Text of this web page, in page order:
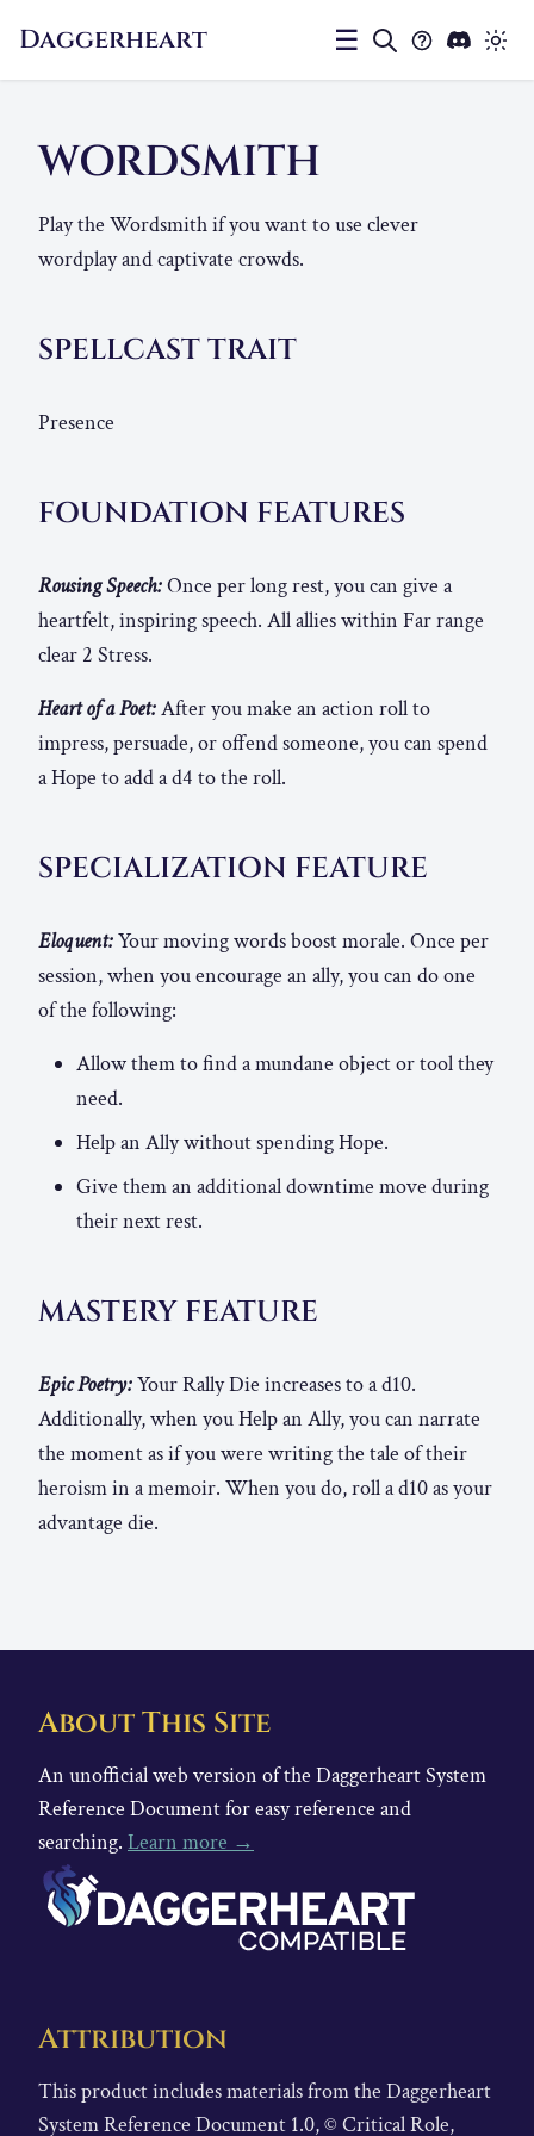
Daggerheart ☰
WORDSMITH
Play the Wordsmith if you want to use clever
wordplay and captivate crowds.
SPELLCAST TRAIT
Presence
FOUNDATION FEATURES
Rousing Speech:Once per long rest, you can give a
heartfelt, inspiring speech. All allies within Far range
clear 2 Stress.
Heart of a Poet:After you make an action roll to
impress, persuade, or offend someone, you can spend
a Hope to add a d4 to the roll.
SPECIALIZATION FEATURE
Eloquent:Your moving words boost morale. Once per
session, when you encourage an ally, you can do one
of the following:
Allow them to find a mundane object or tool they
need.
Help an Ally without spending Hope.
Give them an additional downtime move during
their next rest.
MASTERY FEATURE
Epic Poetry:Your Rally Die increases to a d10.
Additionally, when you Help an Ally, you can narrate
the moment as if you were writing the tale of their
heroism in a memoir. When you do, roll a d10 as your
advantage die.
About This Site
An unofficial web version of the Daggerheart System
Reference Document for easy reference and
searching. Learn more →
Attribution
This product includes materials from the Daggerheart
System Reference Document 1.0, © Critical Role,